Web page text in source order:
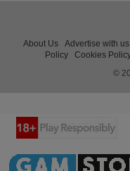
About Us Advertise with us
Policy
Cookies
©